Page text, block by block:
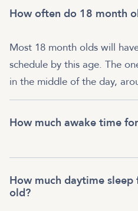
How often do 18 month
Most 18 month olds will
schedule by this age. The
in the middle of the day,
How much awake time
How much daytime
old?